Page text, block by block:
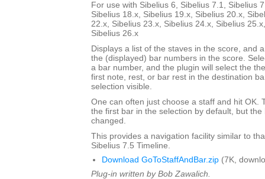
For use with Sibelius 6, Sibelius 7.1, Sibelius
Sibelius 18.x, Sibelius 19.x, Sibelius 20.x,
22.x, Sibelius 23.x, Sibelius 24.x, Sibelius
Sibelius 26.x
Displays a list of the staves in the score, and
the (displayed) bar numbers in the score.
a bar number, and the plugin will select the
first note, rest, or bar rest in the destination
selection visible.
One can often just choose a staff and hit OK.
the first bar in the selection by default, but
changed.
This provides a navigation facility similar to
Sibelius 7.5 Timeline.
Download GoToStaffAndBar.zip (7K,
Plug-in written by Bob Zawalich.